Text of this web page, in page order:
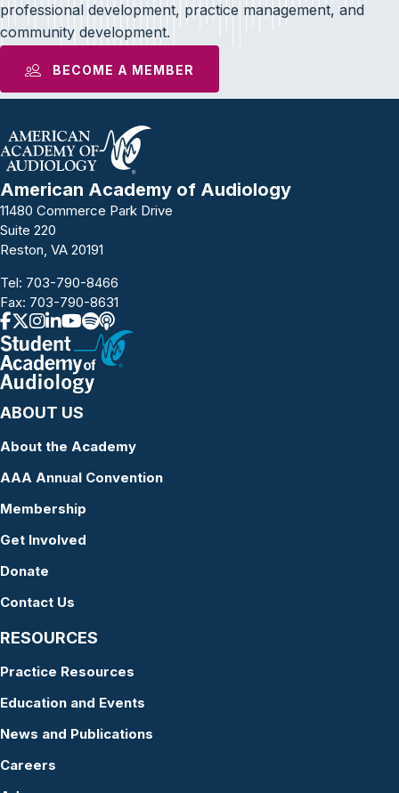
professional development, practice management, and
community development.
BECOME A MEMBER
American Academy of Audiology
11480 Commerce Park Drive
Suite 220
Reston, VA 20191
Tel: 703-790-8466
Fax: 703-790-8631
ABOUT US
About the Academy
AAA Annual Convention
Membership
Get Involved
Donate
Contact Us
RESOURCES
Practice Resources
Education and Events
News and Publications
Careers